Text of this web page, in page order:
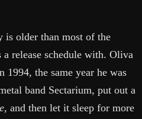
is older than most of the
a release schedule with. Oliva
1994, the same year he was
band Sectarium, put out a
, and then let it sleep for more